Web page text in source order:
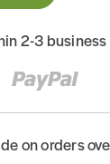
2-3 business
on orders